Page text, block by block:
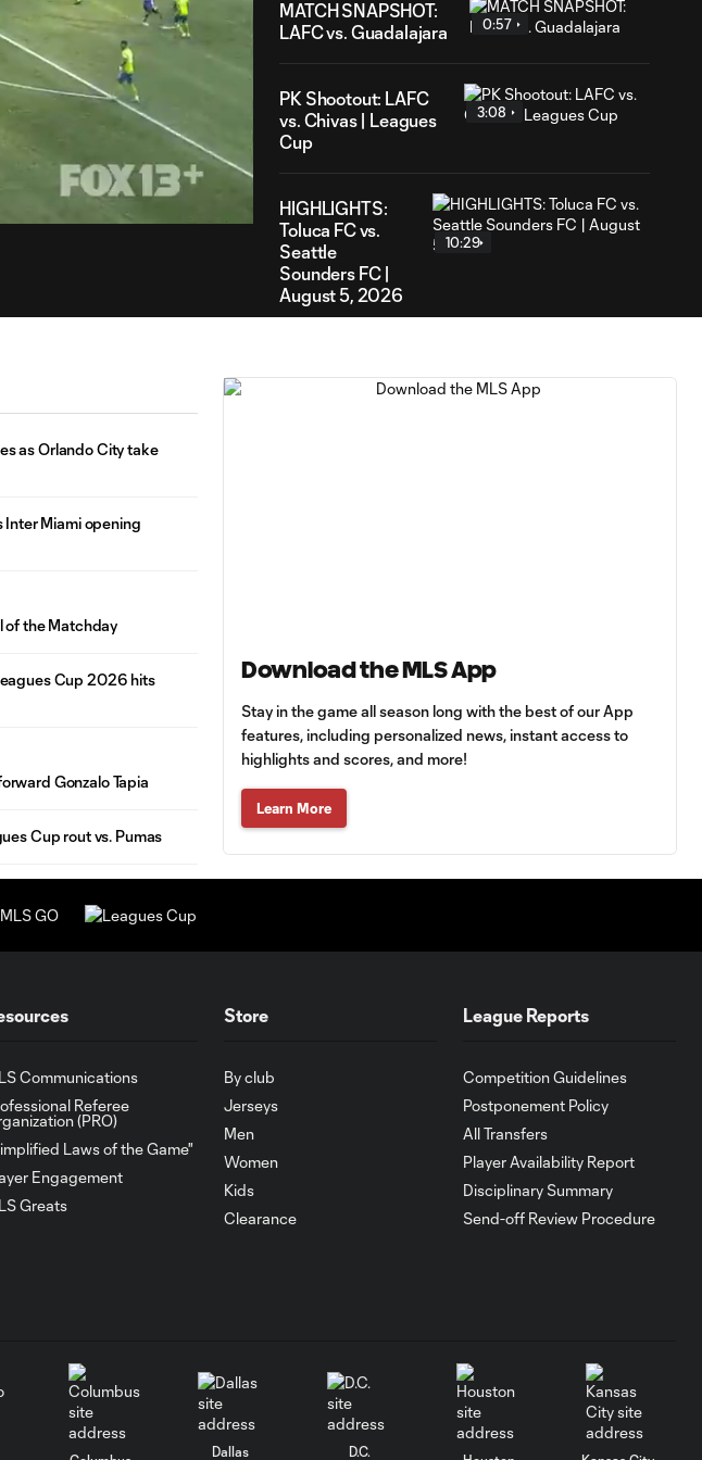
Duration
0:45
MATCH SNAPSHOT:
LAFC vs. Guadalajara
0:57
PK Shootout: LAFC
vs. Chivas | Leagues
Cup
3:08
HIGHLIGHTS:
Toluca FC vs.
Seattle
Sounders FC |
August 5, 2026
10:29
Toluca FC vs. Seattle
0:59
LAFC, 42'
WATCH: Denis
Bouanga levels
Leagues Cup
goalscoring
0:34
Monterrey vs.
10:28
Club León |
August 5, 2026
10:29
as Orlando City take
Inter Miami opening
of the Matchday
Cup 2026 hits
Gonzalo Tapia
Cup rout vs. Pumas
Download the MLS App
Stay in the game all season long with the best of our App
features, including personalized news, instant access to
highlights and scores, and more!
Learn More
Communications
Referee
(PRO)
Laws of the Game"
Engagement
Greats
Store
By club
Jerseys
Men
Women
Kids
Clearance
League Reports
Competition Guidelines
Postponement Policy
All Transfers
Player Availability Report
Disciplinary Summary
Send-off Review Procedure
Dallas D.C.